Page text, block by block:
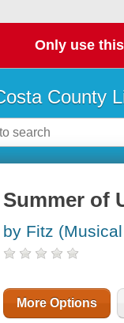
Only use
County
Summer of
by Fitz
More Options